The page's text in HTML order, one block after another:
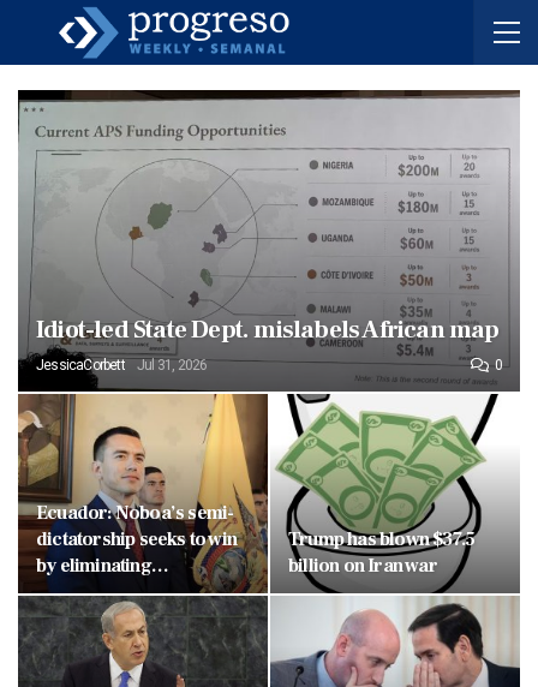
Idiot-led State Dept. mislabels African map
JessicaCorbett Jul 31, 2026 0
Ecuador: Noboa’s semi-
dictatorship seeks to win
by eliminating…
Trump has blown $37.5
billion on Iran war